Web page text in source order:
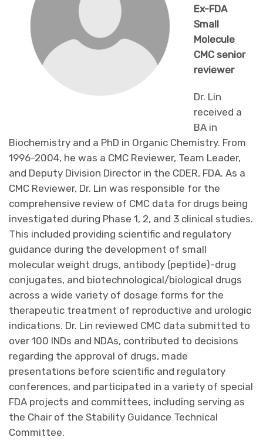
Ex-FDA
Small
Molecule
CMC senior
reviewer
Dr. Lin
received a
BA in
Biochemistry and a PhD in Organic Chemistry. From
1996-2004, he was a CMC Reviewer, Team Leader,
and Deputy Division Director in the CDER, FDA. As a
CMC Reviewer, Dr. Lin was responsible for the
comprehensive review of CMC data for drugs being
investigated during Phase 1, 2, and 3 clinical studies.
This included providing scientific and regulatory
guidance during the development of small
molecular weight drugs, antibody (peptide)-drug
conjugates, and biotechnological/biological drugs
across a wide variety of dosage forms for the
therapeutic treatment of reproductive and urologic
indications. Dr. Lin reviewed CMC data submitted to
over 100 INDs and NDAs, contributed to decisions
regarding the approval of drugs, made
presentations before scientific and regulatory
conferences, and participated in a variety of special
FDA projects and committees, including serving as
the Chair of the Stability Guidance Technical
Committee.